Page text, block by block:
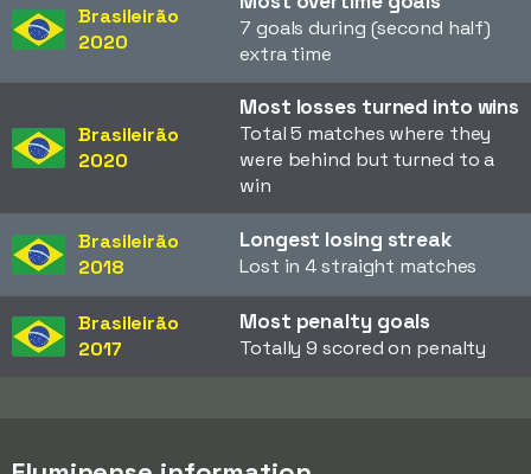
Brasileirão
2020
7 goals during (second half)
extra time
Brasileirão
2020
Most losses turned into wins
Total 5 matches where they
were behind but turned to a
win
Brasileirão
2018
Longest losing streak
Lost in 4 straight matches
Brasileirão
2017
Most penalty goals
Totally 9 scored on penalty